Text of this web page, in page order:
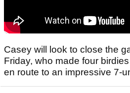
Casey will look to close the
Friday, who made four
en route to an impressive 7-